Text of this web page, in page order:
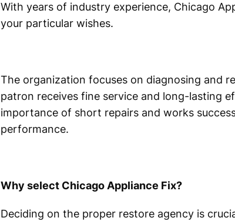
With years of industry experience, Chicago
your particular wishes.
The organization focuses on diagnosing and
patron receives fine service and long-lasting
importance of short repairs and works
performance.
Why select Chicago Appliance Fix?
Deciding on the proper restore agency is